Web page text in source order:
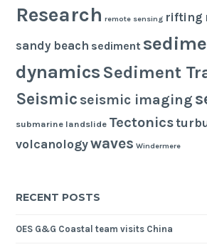
Research remote sensing rifting
sandy beach sediment
dynamics Sediment
Seismic seismic imaging
submarine landslide Tectonics
volcanologywaves Windermere
RECENT POSTS
OES G&G Coastal team visits China